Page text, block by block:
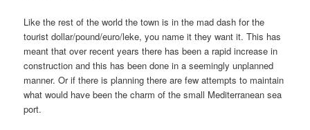
Like the rest of the world the town is in the mad dash for the
tourist dollar/pound/euro/leke, you name it they want it. This has
meant that over recent years there has been a rapid increase in
construction and this has been done in a seemingly unplanned
manner. Or if there is planning there are few attempts to maintain
what would have been the charm of the small Mediterranean sea
port.